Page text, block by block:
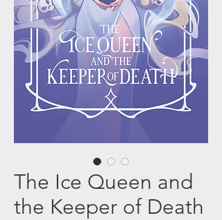
The Ice Queen and
the Keeper of Death